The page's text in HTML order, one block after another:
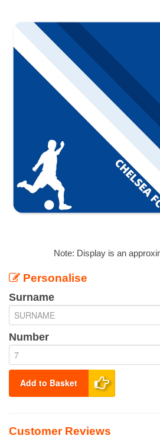
Note: Display is an
Personalise
Surname
Number
Add to Basket
Customer Reviews